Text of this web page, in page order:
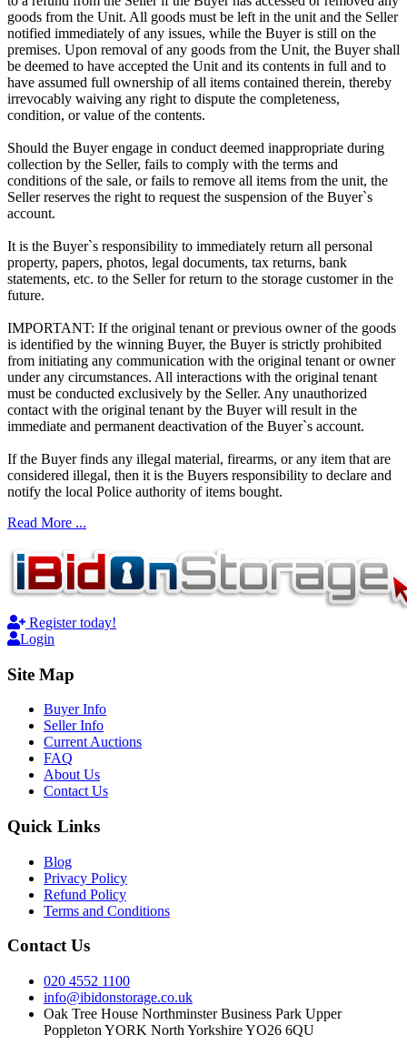
goods from the Unit. All goods must be left in the unit and the Seller
notified immediately of any issues, while the Buyer is still on the
premises. Upon removal of any goods from the Unit, the Buyer shall
be deemed to have accepted the Unit and its contents in full and to
have assumed full ownership of all items contained therein, thereby
irrevocably waiving any right to dispute the completeness,
condition, or value of the contents.
Should the Buyer engage in conduct deemed inappropriate during
collection by the Seller, fails to comply with the terms and
conditions of the sale, or fails to remove all items from the unit, the
Seller reserves the right to request the suspension of the Buyer`s
account.
It is the Buyer`s responsibility to immediately return all personal
property, papers, photos, legal documents, tax returns, bank
statements, etc. to the Seller for return to the storage customer in the
future.
IMPORTANT: If the original tenant or previous owner of the goods
is identified by the winning Buyer, the Buyer is strictly prohibited
from initiating any communication with the original tenant or owner
under any circumstances. All interactions with the original tenant
must be conducted exclusively by the Seller. Any unauthorized
contact with the original tenant by the Buyer will result in the
immediate and permanent deactivation of the Buyer`s account.
If the Buyer finds any illegal material, firearms, or any item that are
considered illegal, then it is the Buyers responsibility to declare and
notify the local Police authority of items bought.
Read More ...
Register today!
Login
Site Map
Buyer Info
Seller Info
Current Auctions
FAQ
About Us
Contact Us
Quick Links
Blog
Privacy Policy
Refund Policy
Terms and Conditions
Contact Us
020 4552 1100
info@ibidonstorage.co.uk
Oak Tree House Northminster Business Park Upper
Poppleton YORK North Yorkshire YO26 6QU